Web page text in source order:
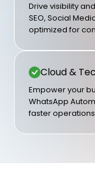
Drive visibility
SEO, Social
optimized for
Cloud &
Empower your
WhatsApp
faster